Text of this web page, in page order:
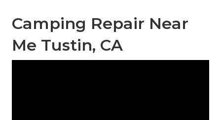
Camping Repair Near
Me Tustin, CA